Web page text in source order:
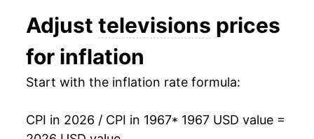
1980 $1,043.29 1.36%
1981 $1,051.77
1983 $1,002.49 -3.45%
Adjust televisions prices
for inflation
Start with the inflation rate formula:
CPI in 2026 / CPI in 1967* 1967 USD value =